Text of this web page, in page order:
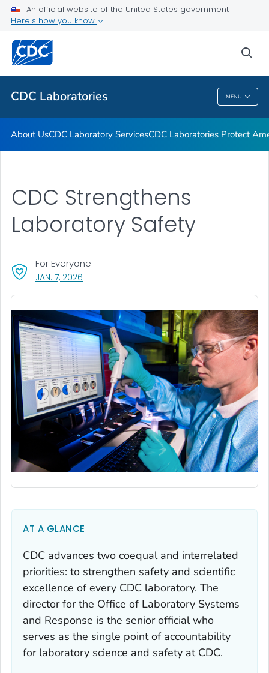
An official website of the United States government
Here's how you know
CDC Laboratories MENU
CDC Strengthens Laboratory Safety
(BMBL) 6th Edition
VIEW ALL
CDC Laboratories
About UsCDC Laboratory ServicesCDC Laboratories Protect
CDC Strengthens
Laboratory Safety
JAN. 7, 2026
For Everyone
AT A GLANCE
CDC advances two coequal and interrelated
priorities: to strengthen safety and scientific
excellence of every CDC laboratory. The
director for the Office of Laboratory Systems
and Response is the senior official who
serves as the single point of accountability
for laboratory science and safety at CDC.